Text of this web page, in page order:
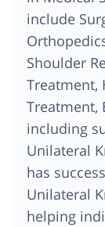
include
Shoulder
Treatment,
Treatment,
including
Unilateral
has
Unilateral
helping